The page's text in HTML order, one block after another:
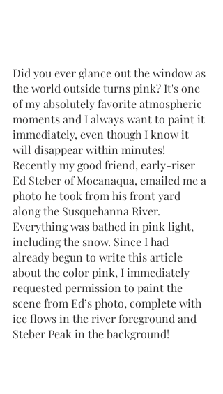
Did you ever glance out the window as
the world outside turns pink? It's one
of my absolutely favorite atmospheric
moments and I always want to paint it
immediately, even though I know it
will disappear within minutes!
Recently my good friend, early-riser
Ed Steber of Mocanaqua, emailed me a
photo he took from his front yard
along the Susquehanna River.
Everything was bathed in pink light,
including the snow. Since I had
already begun to write this article
about the color pink, I immediately
requested permission to paint the
scene from Ed’s photo, complete with
ice flows in the river foreground and
Steber Peak in the background!